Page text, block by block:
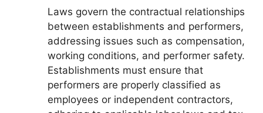
Laws govern the contractual relationships
between establishments and performers,
addressing issues such as compensation,
working conditions, and performer safety.
Establishments must ensure that
performers are properly classified as
employees or independent contractors,